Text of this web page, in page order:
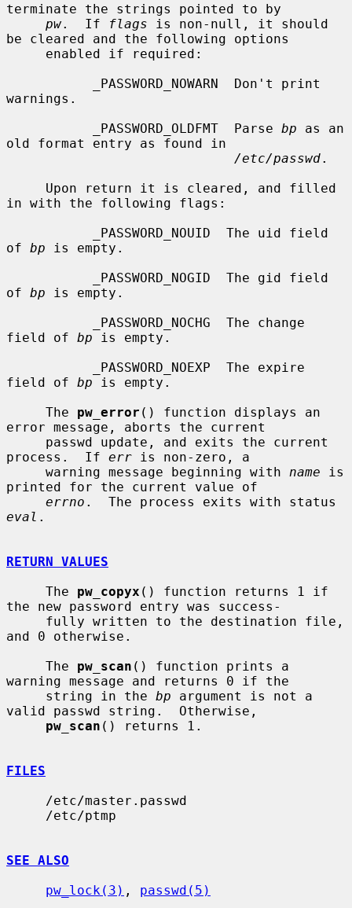
terminate the strings pointed to by
pw.  If flags is non-null, it should
be cleared and the following options
warnings.
           _PASSWORD_OLDFMT  Parse
bp as an
old format entry as found in
/etc/passwd.
in with the following flags:
of bp is empty.
of bp is empty.
field of bp is empty.
field of bp is empty.
     The
pw_error () function displays an
error message, aborts the current
process.  If err is non-zero, a
     warning message beginning with
name is
printed for the current value of
errno
eval .
RETURN VALUES
     The
pw_copyx () function returns 1 if
the new password entry was success-
and 0 otherwise.
     The
pw_scan () function prints a
warning message and returns 0 if the
     string in the
bp argument is not a
valid passwd string.  Otherwise,
pw_scan () returns 1.
FILES
SEE ALSO
pw_lock(3) , passwd(5)